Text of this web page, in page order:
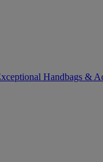
Handbags &